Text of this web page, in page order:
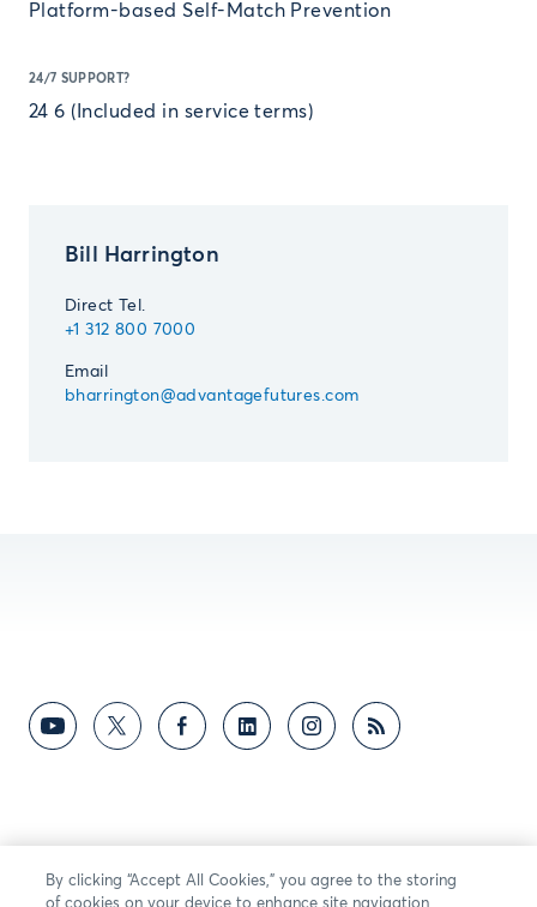
Platform-based Self-Match Prevention
24/7 SUPPORT?
24 6 (Included in service terms)
Bill Harrington
Direct Tel.
+1 312 800 7000
Email
bharrington@advantagefutures.com
By clicking “Accept All Cookies,” you agree to the storing